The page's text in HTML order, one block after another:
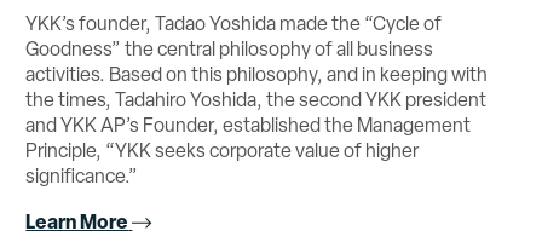
YKK’s founder, Tadao Yoshida made the “Cycle of
Goodness” the central philosophy of all business
activities. Based on this philosophy, and in keeping with
the times, Tadahiro Yoshida, the second YKK president
and YKK AP’s Founder, established the Management
Principle, “YKK seeks corporate value of higher
significance.”
Learn More